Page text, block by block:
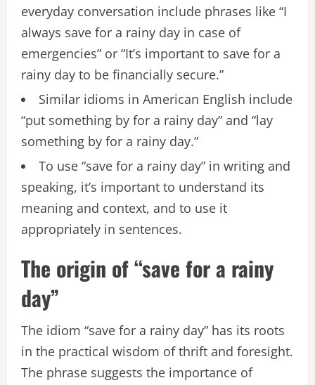
everyday conversation include phrases like “I
always save for a rainy day in case of
emergencies” or “It’s important to save for a
rainy day to be financially secure.”
Similar idioms in American English include
“put something by for a rainy day” and “lay
something by for a rainy day.”
To use “save for a rainy day” in writing and
speaking, it’s important to understand its
meaning and context, and to use it
appropriately in sentences.
The origin of “save for a rainy
day”
The idiom “save for a rainy day” has its roots
in the practical wisdom of thrift and foresight.
The phrase suggests the importance of